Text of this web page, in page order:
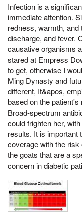
Infection is a
immediate attention.
redness, warmth, and
discharge, and fever.
causative organisms
stared at Empress
to get, otherwise I
Ming Dynasty and
different, It&apos,
based on the
Broad-spectrum
could frighten her,
results. It is important
coverage with the
the goats that are a
concern in diabetic